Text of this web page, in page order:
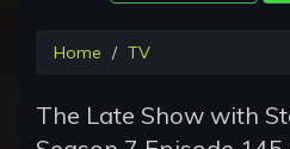
Home TV
The Late Show with